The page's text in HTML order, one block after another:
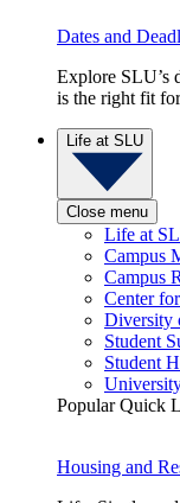
Dates and
Explore SLU’s
is the right fit
Life at SLU
Close menu
Life at
Campus
Campus
Center
Diversity
Student
Student
Popular Quick
Housing and